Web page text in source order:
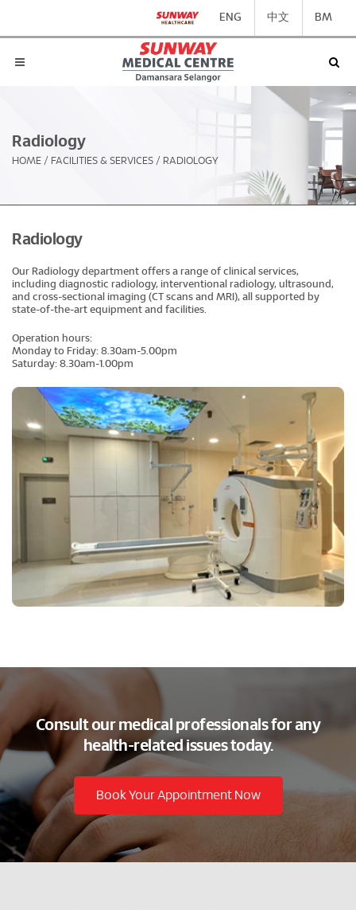
ENG 中文 BM
Radiology
HOME / FACILITIES & SERVICES / RADIOLOGY
Radiology
Our Radiology department offers a range of clinical services,
including diagnostic radiology, interventional radiology, ultrasound,
and cross-sectional imaging (CT scans and MRI), all supported by
state-of-the-art equipment and facilities.
Operation hours:
Monday to Friday: 8.30am-5.00pm
Saturday: 8.30am-1.00pm
Consult our medical professionals for any
health-related issues today.
Book Your Appointment Now